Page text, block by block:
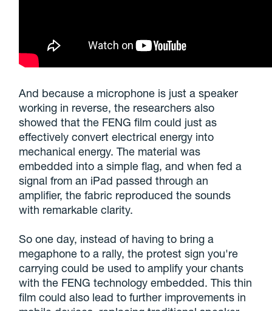
And because a microphone is just a speaker
working in reverse, the researchers also
showed that the FENG film could just as
effectively convert electrical energy into
mechanical energy. The material was
embedded into a simple flag, and when fed a
signal from an iPad passed through an
amplifier, the fabric reproduced the sounds
with remarkable clarity.
So one day, instead of having to bring a
megaphone to a rally, the protest sign you're
carrying could be used to amplify your chants
with the FENG technology embedded. This thin
film could also lead to further improvements in